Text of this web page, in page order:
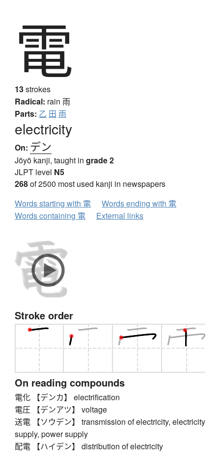
電
13strokes
Radical: rain 雨
Parts: 乙 田 雨
electricity
On: デン
Jōyō kanji, taught in grade 2
JLPT level N5
268of 2500 most used kanji in newspapers
Words starting with 電
Words ending with 電
Words containing 電
External links
Stroke order
On reading compounds
電化 【デンカ】 electrification
電圧 【デンアツ】 voltage
送電 【ソウデン】 transmission of electricity, electricity
supply, power supply
配電 【ハイデン】 distribution of electricity